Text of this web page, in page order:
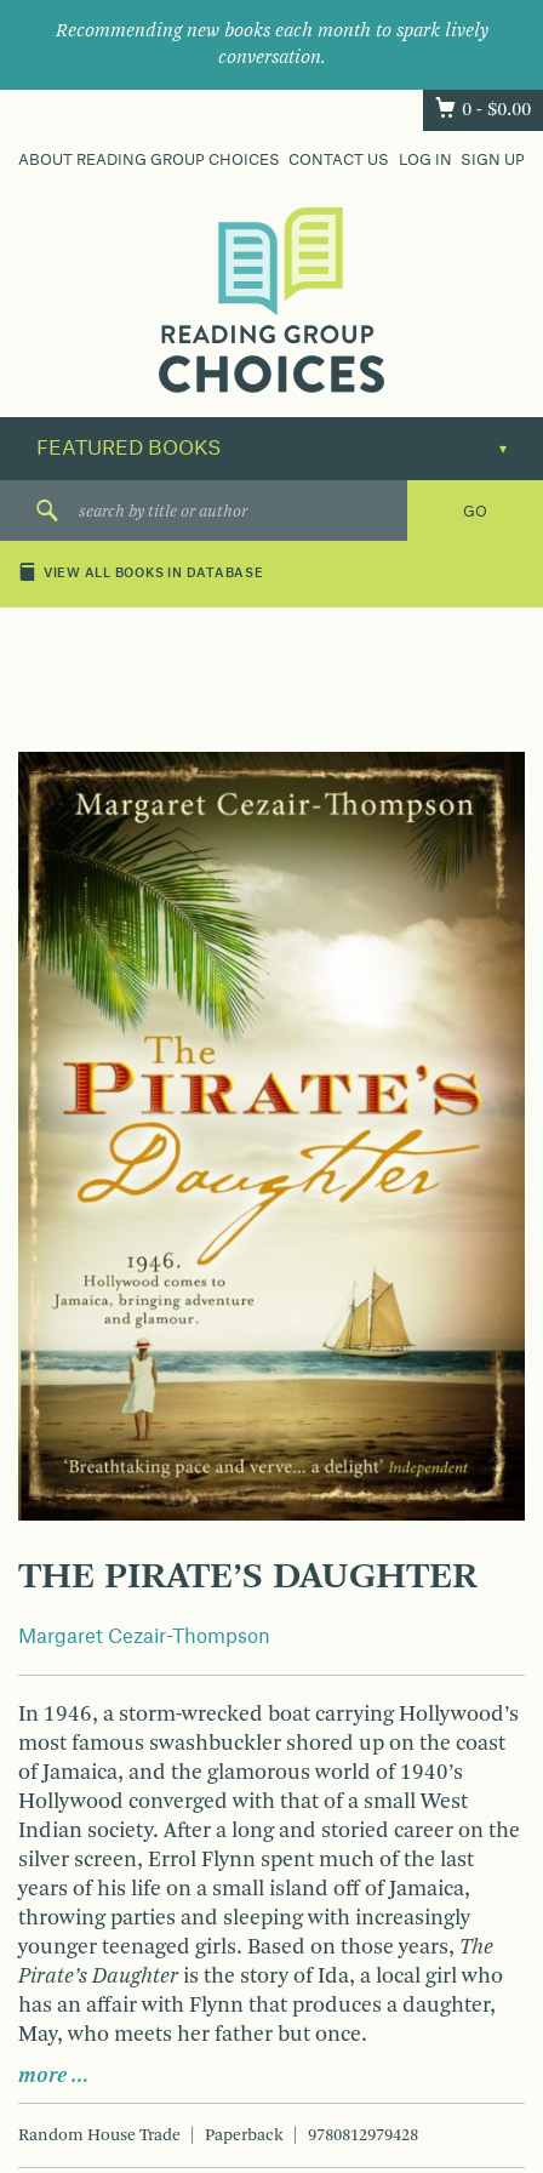
Recommending new books each month to spark lively
conversation.
0 - $0.00
ABOUT READING GROUP CHOICES CONTACT US LOG IN SIGN UP
their
next
great
VIEW ALL BOOKS IN DATABASE
THE PIRATE’S DAUGHTER
Margaret Cezair-Thompson
In 1946, a storm-wrecked boat carrying Hollywood’s
most famous swashbuckler shored up on the coast
of Jamaica, and the glamorous world of 1940’s
Hollywood converged with that of a small West
Indian society. After a long and storied career on the
silver screen, Errol Flynn spent much of the last
years of his life on a small island off of Jamaica,
throwing parties and sleeping with increasingly
younger teenaged girls. Based on those years, The
Pirate’s Daughteris the story of Ida, a local girl who
has an affair with Flynn that produces a daughter,
May, who meets her father but once.
more …
Random House Trade Paperback 9780812979428